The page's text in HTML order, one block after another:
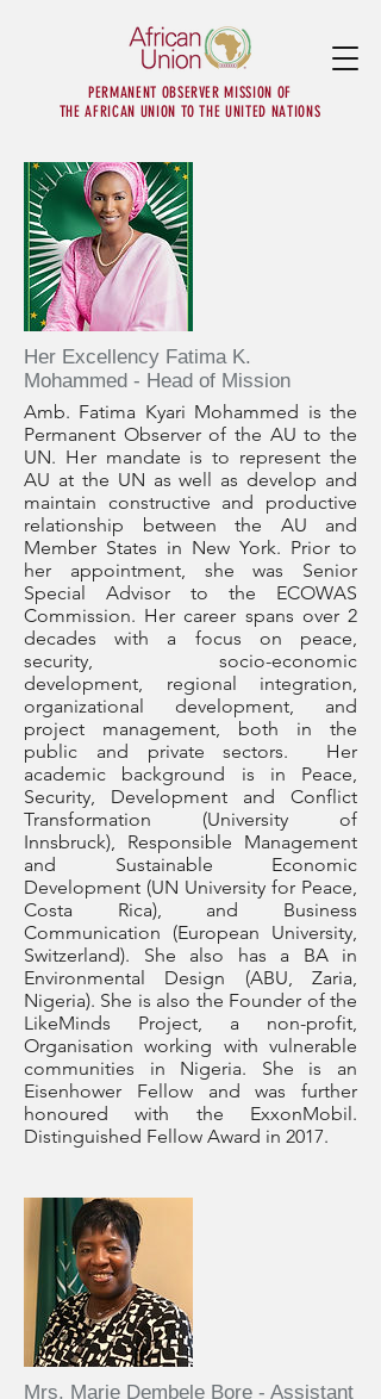
PERMANENT OBSERVER MISSION OF
THE AFRICAN UNION TO THE UNITED NATIONS
Her Excellency Fatima K.
Mohammed - Head of Mission
Amb. Fatima Kyari Mohammed is the
Permanent Observer of the AU to the
UN. Her mandate is to represent the
AU at the UN as well as develop and
maintain constructive and productive
relationship between the AU and
Member States in New York. Prior to
her appointment, she was Senior
Special Advisor to the ECOWAS
Commission. Her career spans over 2
decades with a focus on peace,
security, socio-economic
development, regional integration,
organizational development, and
project management, both in the
public and private sectors. Her
academic background is in Peace,
Security, Development and Conflict
Transformation (University of
Innsbruck), Responsible Management
and Sustainable Economic
Development (UN University for Peace,
Costa Rica), and Business
Communication (European University,
Switzerland). She also has a BA in
Environmental Design (ABU, Zaria,
Nigeria). She is also the Founder of the
LikeMinds Project, a non-profit,
Organisation working with vulnerable
communities in Nigeria. She is an
Eisenhower Fellow and was further
honoured with the ExxonMobil.
Distinguished Fellow Award in 2017.
Mrs. Marie Dembele Bore - Assistant